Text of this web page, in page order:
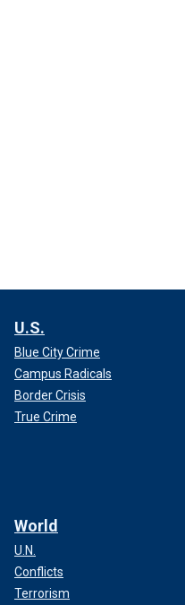
U.S.
Blue City Crime
Campus Radicals
Border Crisis
True Crime
World
U.N.
Conflicts
Terrorism